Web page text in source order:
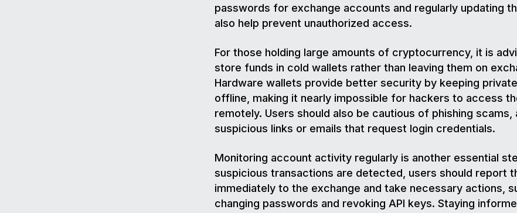
passwords for exchange accounts and regularly updating
also help prevent unauthorized access.
For those holding large amounts of cryptocurrency, it is
store funds in cold wallets rather than leaving them on
Hardware wallets provide better security by keeping
offline, making it nearly impossible for hackers to access
remotely. Users should also be cautious of phishing scams,
suspicious links or emails that request login credentials.
Monitoring account activity regularly is another essential
suspicious transactions are detected, users should report
immediately to the exchange and take necessary actions,
changing passwords and revoking API keys. Staying